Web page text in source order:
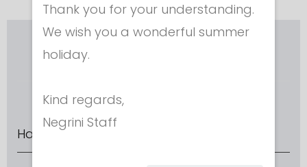
RIEPILOGO CONFIGURATORE
Handle direction
Thank you for your understanding.
We wish you a wonderful summer
holiday.
Kind regards,
Negrini Staff